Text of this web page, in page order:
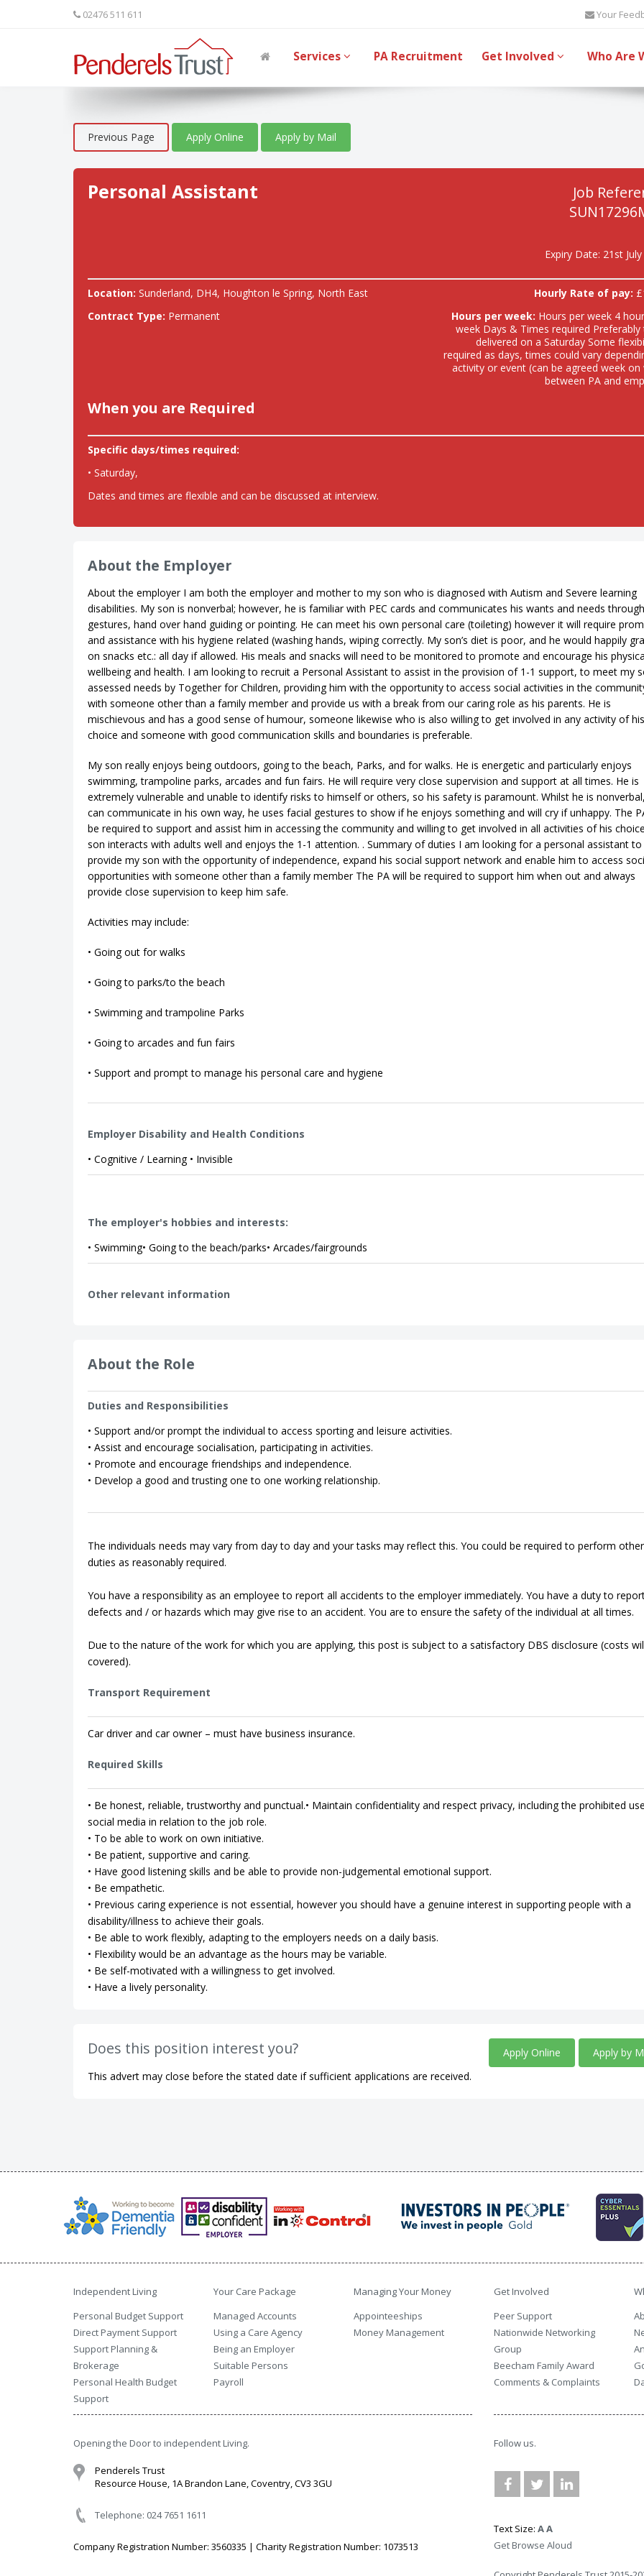
02476 511 611 Your
Services PA Recruitment Get Involved Who Are
Previous Page Apply Online Apply by Mail
Personal Assistant
Job
Expiry Date: 21st
Location: Sunderland, DH4, Houghton le Spring, North East Hourly Rate of pay:
Contract Type: Permanent Hours per week: Hours per week 4
week Days & Times required
delivered on a Saturday Some
required as days, times could vary
activity or event (can be agreed week on
between PA and
When you are Required
Specific days/times required:
• Saturday,
Dates and times are flexible and can be discussed at interview.
About the Employer
About the employer I am both the employer and mother to my son who is diagnosed with Autism and Severe learning
disabilities. My son is nonverbal; however, he is familiar with PEC cards and communicates his wants and needs through
gestures, hand over hand guiding or pointing. He can meet his own personal care (toileting) however it will require
and assistance with his hygiene related (washing hands, wiping correctly. My son’s diet is poor, and he would happily
on snacks etc.: all day if allowed. His meals and snacks will need to be monitored to promote and encourage his
wellbeing and health. I am looking to recruit a Personal Assistant to assist in the provision of 1-1 support, to meet my
assessed needs by Together for Children, providing him with the opportunity to access social activities in the
with someone other than a family member and provide us with a break from our caring role as his parents. He is
mischievous and has a good sense of humour, someone likewise who is also willing to get involved in any activity of his
choice and someone with good communication skills and boundaries is preferable.
My son really enjoys being outdoors, going to the beach, Parks, and for walks. He is energetic and particularly enjoys
swimming, trampoline parks, arcades and fun fairs. He will require very close supervision and support at all times. He is
extremely vulnerable and unable to identify risks to himself or others, so his safety is paramount. Whilst he is
can communicate in his own way, he uses facial gestures to show if he enjoys something and will cry if unhappy. The
be required to support and assist him in accessing the community and willing to get involved in all activities of his
son interacts with adults well and enjoys the 1-1 attention. . Summary of duties I am looking for a personal assistant to
provide my son with the opportunity of independence, expand his social support network and enable him to access
opportunities with someone other than a family member The PA will be required to support him when out and always
provide close supervision to keep him safe.
Activities may include:
• Going out for walks
• Going to parks/to the beach
• Swimming and trampoline Parks
• Going to arcades and fun fairs
• Support and prompt to manage his personal care and hygiene
Employer Disability and Health Conditions
• Cognitive / Learning • Invisible
The employer's hobbies and interests:
• Swimming• Going to the beach/parks• Arcades/fairgrounds
Other relevant information
About the Role
Duties and Responsibilities
• Support and/or prompt the individual to access sporting and leisure activities.
• Assist and encourage socialisation, participating in activities.
• Promote and encourage friendships and independence.
• Develop a good and trusting one to one working relationship.
The individuals needs may vary from day to day and your tasks may reflect this. You could be required to perform other
duties as reasonably required.
You have a responsibility as an employee to report all accidents to the employer immediately. You have a duty to
defects and / or hazards which may give rise to an accident. You are to ensure the safety of the individual at all times.
Due to the nature of the work for which you are applying, this post is subject to a satisfactory DBS disclosure (costs
covered).
Transport Requirement
Car driver and car owner – must have business insurance.
Required Skills
• Be honest, reliable, trustworthy and punctual.• Maintain confidentiality and respect privacy, including the prohibited
social media in relation to the job role.
• To be able to work on own initiative.
• Be patient, supportive and caring.
• Have good listening skills and be able to provide non-judgemental emotional support.
• Be empathetic.
• Previous caring experience is not essential, however you should have a genuine interest in supporting people with a
disability/illness to achieve their goals.
• Be able to work flexibly, adapting to the employers needs on a daily basis.
• Flexibility would be an advantage as the hours may be variable.
• Be self-motivated with a willingness to get involved.
• Have a lively personality.
Does this position interest you? Apply Online
Apply by
This advert may close before the stated date if sufficient applications are received.
Independent Living
Personal Budget Support
Direct Payment Support
Support Planning &
Brokerage
Personal Health Budget
Support
Your Care Package
Managed Accounts
Using a Care Agency
Being an Employer
Suitable Persons
Payroll
Managing Your Money
Appointeeships
Money Management
Get Involved
Peer Support
Nationwide Networking
Group
Beecham Family Award
Comments & Complaints
Opening the Door to independent Living.
Penderels Trust
Resource House, 1A Brandon Lane, Coventry, CV3 3GU
Telephone: 024 7651 1611
Company Registration Number: 3560335 | Charity Registration Number: 1073513
Follow us.
Text Size: AA
Get Browse Aloud